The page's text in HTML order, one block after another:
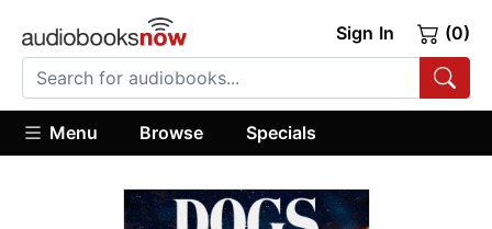
Sign In (0)
Menu Browse Specials